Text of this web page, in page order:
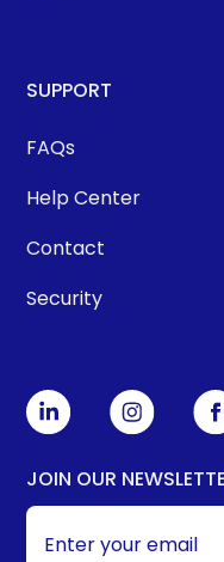
SUPPORT
FAQs
Help Center
Contact
Security
JOIN OUR